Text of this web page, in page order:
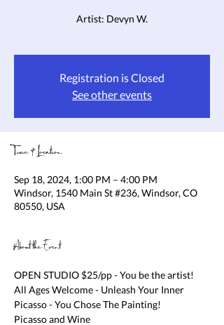
Artist: Devyn W.
Registration is Closed
See other events
Time & Location
Sep 18, 2024, 1:00 PM – 4:00 PM
Windsor, 1540 Main St #236, Windsor, CO
80550, USA
About the Event
OPEN STUDIO $25/pp - You be the artist!
All Ages Welcome - Unleash Your Inner
Picasso - You Chose The Painting!
Picasso and Wine